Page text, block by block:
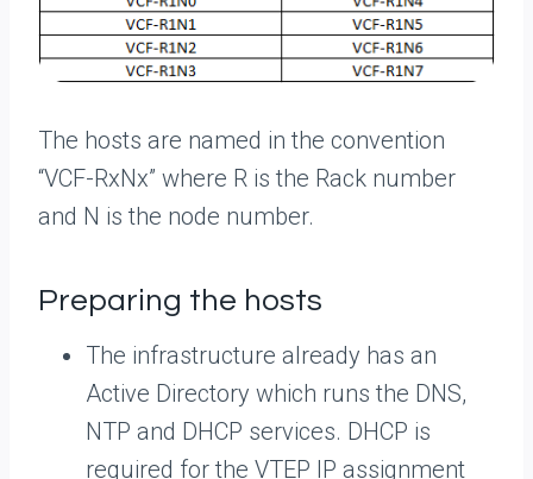
The hosts are named in the convention
“VCF-RxNx” where R is the Rack number
and N is the node number.
Preparing the hosts
The infrastructure already has an
Active Directory which runs the DNS,
NTP and DHCP services. DHCP is
required for the VTEP IP assignment